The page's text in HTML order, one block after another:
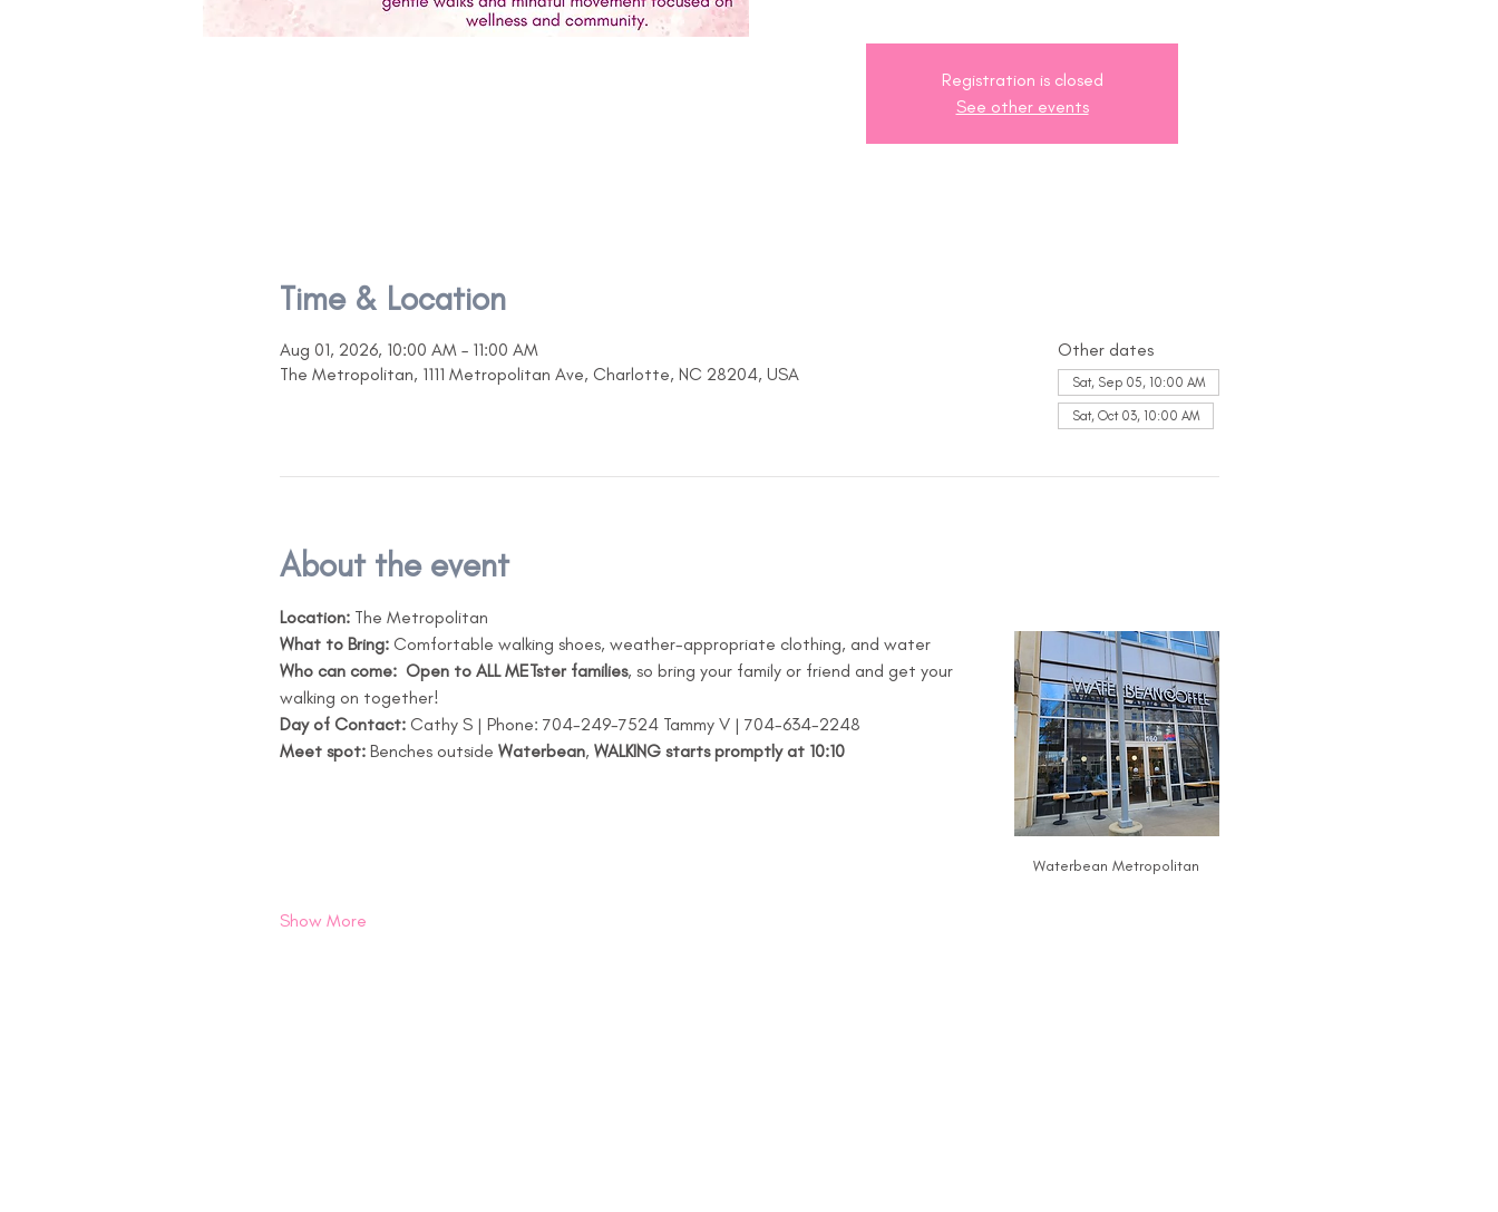
Registration is closed
See other events
Time & Location
Aug 01, 2026, 10:00 AM – 11:00 AM
The Metropolitan, 1111 Metropolitan Ave, Charlotte, NC 28204, USA
Other dates
Sat, Sep 05, 10:00 AM
Sat, Oct 03, 10:00 AM
About the event
Location: The Metropolitan
Waterbean Metropolitan
What to Bring: Comfortable walking shoes, weather-appropriate clothing, and water
Who can come: Open to ALL METster families, so bring your family or friend and get your
walking on together!
Day of Contact: Cathy S | Phone: 704-249-7524 Tammy V | 704-634-2248
Meet spot: Benches outside Waterbean, WALKING starts promptly at 10:10
Show More